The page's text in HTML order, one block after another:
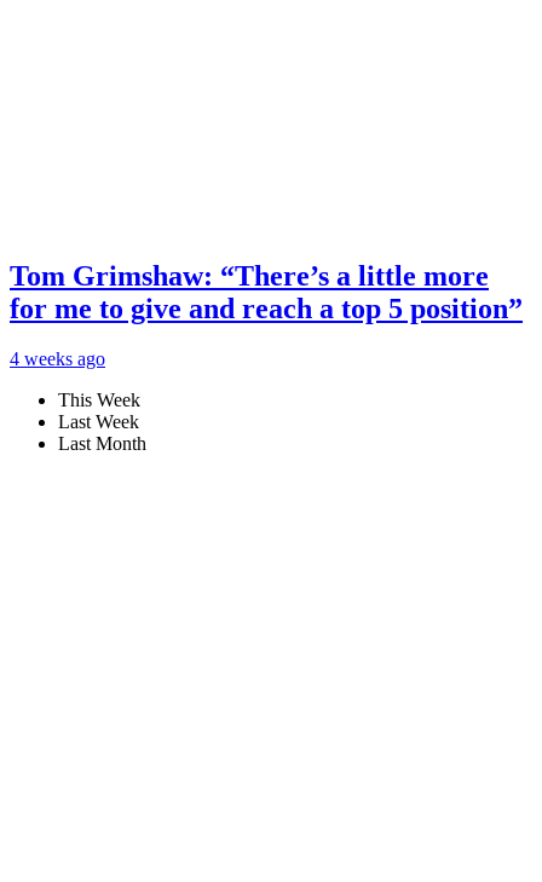
Tom Grimshaw: “There’s a little more
for me to give and reach a top 5 position”
4 weeks ago
This Week
Last Week
Last Month